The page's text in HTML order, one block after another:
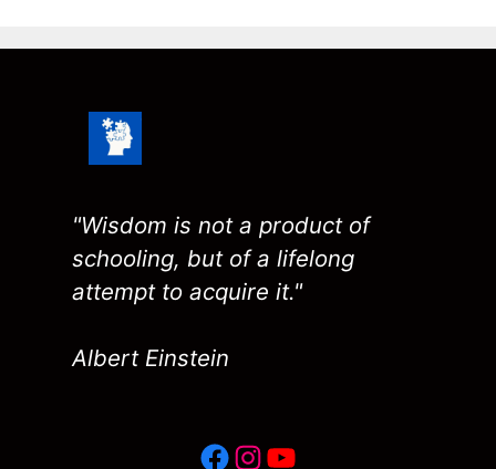
"Wisdom is not a product of
schooling, but of a lifelong
attempt to acquire it."
Albert Einstein
Facebook
Instagram
YouTube